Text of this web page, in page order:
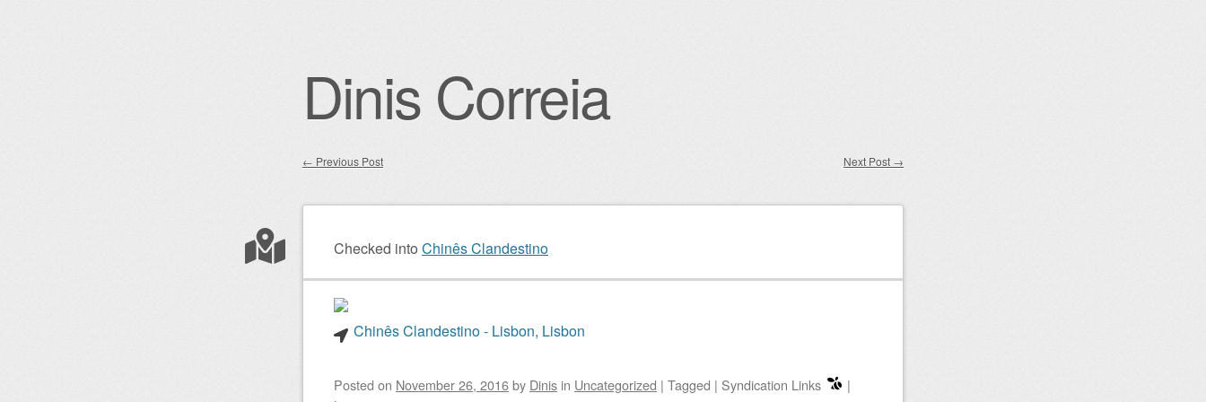
Dinis Correia
Post navigation
← Previous Post Next Post →
Checked into Chinês Clandestino
Chinês Clandestino - Lisbon, Lisbon
Posted on November 26, 2016by Dinis in Uncategorized | Tagged | Syndication Links
|